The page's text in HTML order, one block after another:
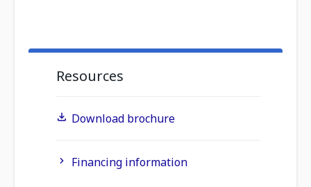
Resources
Download brochure
Financing information